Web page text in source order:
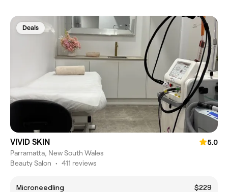
Deals
VIVID SKIN
5.0
Parramatta, New South Wales
Beauty Salon • 411 reviews
Microneedling
$229